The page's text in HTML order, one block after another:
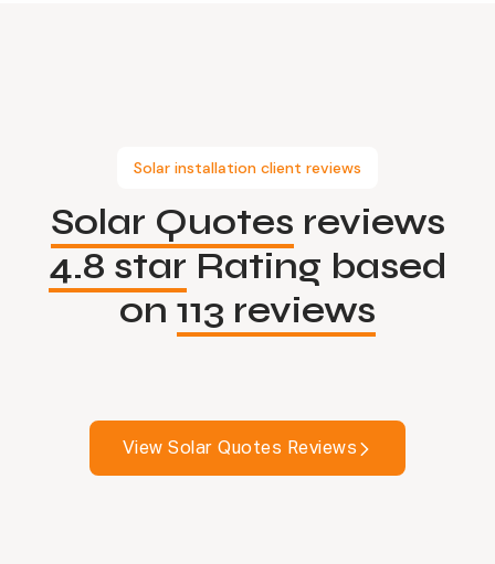
Solar installation client reviews
Solar Quotes reviews
4.8 star Rating based
on 113 reviews
View Solar Quotes Reviews